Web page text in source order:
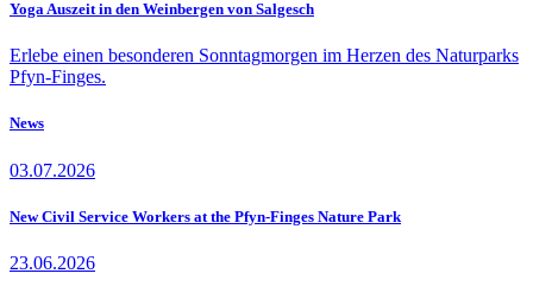
Yoga Auszeit in den Weinbergen von Salgesch
Erlebe einen besonderen Sonntagmorgen im Herzen des Naturparks
Pfyn-Finges.
News
03.07.2026
New Civil Service Workers at the Pfyn-Finges Nature Park
23.06.2026